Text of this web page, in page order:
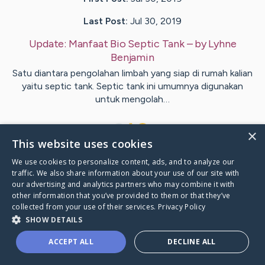
Last Post: Jul 30, 2019
Update: Manfaat Bio Septic Tank– byLyhne
Benjamin
Satu diantara pengolahan limbah yang siap di rumah kalian
yaitu septic tank. Septic tank ini umumnya digunakan
untuk mengolah…
VisitLausten's CaringBridge
Caring Bridge dot org
×
This website uses cookies
We use cookies to personalize content, ads, and to analyze our
traffic. We also share information about your use of our site with
our advertising and analytics partners who may combine it with
other information that you’ve provided to them or that they’ve
collected from your use of their services. Privacy Policy
SHOW DETAILS
ACCEPT ALL DECLINE ALL